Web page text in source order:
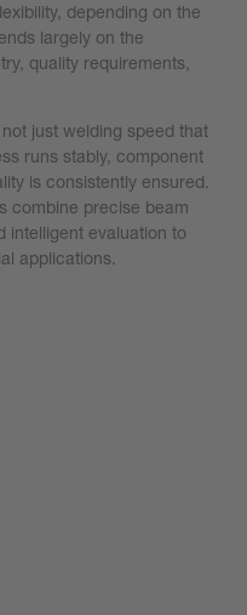
depending on the
largely on the
quality requirements,
just welding speed that
runs stably, component
is consistently ensured.
combine precise beam
intelligent evaluation to
applications.